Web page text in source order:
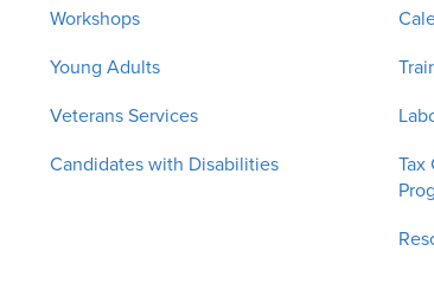
Workshops
Young Adults
Veterans Services
Candidates with Disabilities
Tax